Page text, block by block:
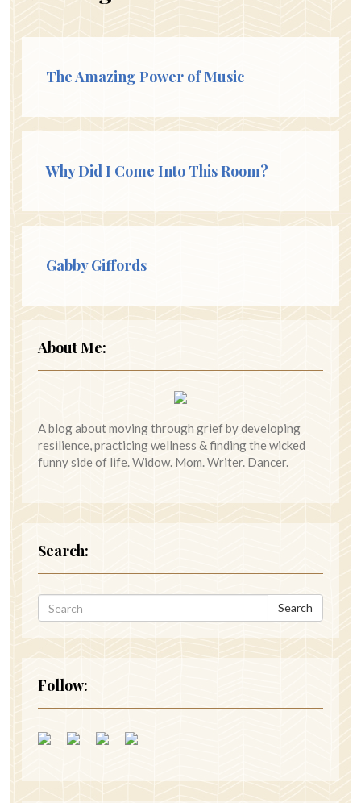
The Amazing Power of Music
Why Did I Come Into This Room?
Gabby Giffords
About Me:
A blog about moving through grief by developing
resilience, practicing wellness & finding the wicked
funny side of life. Widow. Mom. Writer. Dancer.
Search:
Search
Follow: